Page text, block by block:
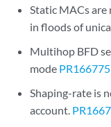
Static MACs
in floods of
Multihop BFD
mode
Shaping-rate is
account.